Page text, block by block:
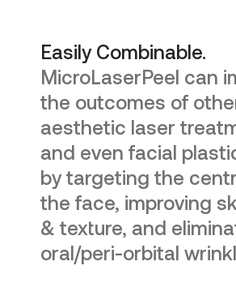
Easily Combinable.
MicroLaserPeel can
the outcomes of
aesthetic laser
and even facial
by targeting the
the face, improving
& texture, and
oral/peri-orbital